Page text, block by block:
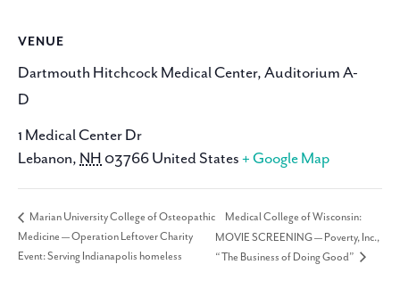
VENUE
Dartmouth Hitchcock Medical Center, Auditorium A-
D
1 Medical Center Dr
Lebanon, NH 03766 United States + Google Map
Marian University College of Osteopathic
Medicine — Operation Leftover Charity
Event: Serving Indianapolis homeless
Medical College of Wisconsin:
MOVIE SCREENING — Poverty, Inc.,
“The Business of Doing Good”